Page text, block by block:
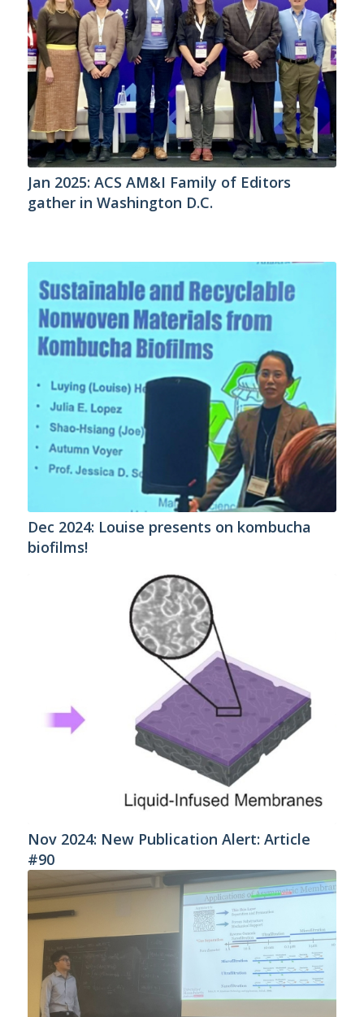
Jan 2025: ACS AM&I Family of Editors
gather in Washington D.C.
Dec 2024: Louise presents on kombucha
biofilms!
Nov 2024: New Publication Alert: Article
#90